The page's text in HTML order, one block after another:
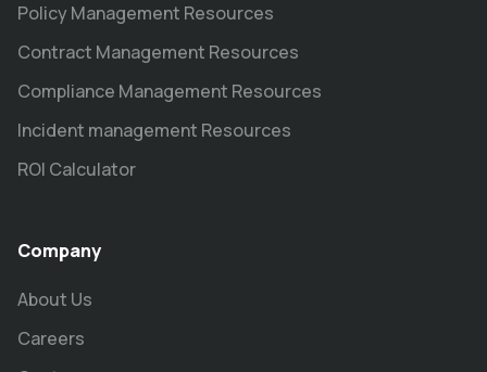
Policy Management Resources
Contract Management Resources
Compliance Management Resources
Incident management Resources
ROI Calculator
Company
About Us
Careers